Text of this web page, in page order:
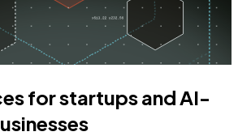
for startups and AI-